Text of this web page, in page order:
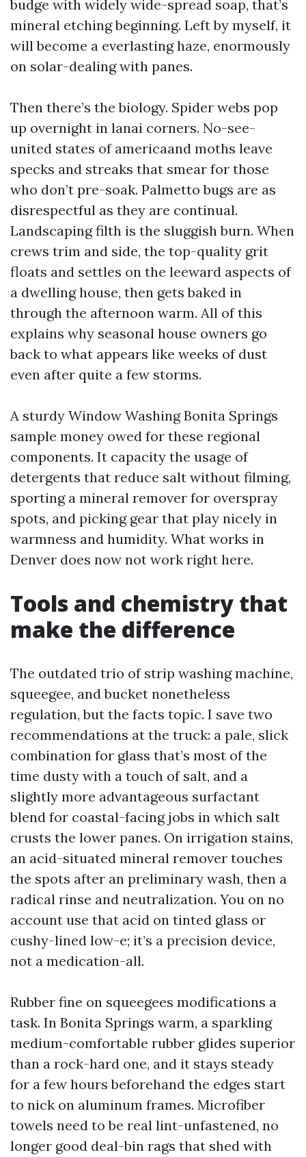
budge with widely wide-spread soap, that’s
mineral etching beginning. Left by myself, it
will become a everlasting haze, enormously
on solar-dealing with panes.
Then there’s the biology. Spider webs pop
up overnight in lanai corners. No-see-
united states of americaand moths leave
specks and streaks that smear for those
who don’t pre-soak. Palmetto bugs are as
disrespectful as they are continual.
Landscaping filth is the sluggish burn. When
crews trim and side, the top-quality grit
floats and settles on the leeward aspects of
a dwelling house, then gets baked in
through the afternoon warm. All of this
explains why seasonal house owners go
back to what appears like weeks of dust
even after quite a few storms.
A sturdy Window Washing Bonita Springs
sample money owed for these regional
components. It capacity the usage of
detergents that reduce salt without filming,
sporting a mineral remover for overspray
spots, and picking gear that play nicely in
warmness and humidity. What works in
Denver does now not work right here.
Tools and chemistry that
make the difference
The outdated trio of strip washing machine,
squeegee, and bucket nonetheless
regulation, but the facts topic. I save two
recommendations at the truck: a pale, slick
combination for glass that’s most of the
time dusty with a touch of salt, and a
slightly more advantageous surfactant
blend for coastal-facing jobs in which salt
crusts the lower panes. On irrigation stains,
an acid-situated mineral remover touches
the spots after an preliminary wash, then a
radical rinse and neutralization. You on no
account use that acid on tinted glass or
cushy-lined low-e; it’s a precision device,
not a medication-all.
Rubber fine on squeegees modifications a
task. In Bonita Springs warm, a sparkling
medium-comfortable rubber glides superior
than a rock-hard one, and it stays steady
for a few hours beforehand the edges start
to nick on aluminum frames. Microfiber
towels need to be real lint-unfastened, no
longer good deal-bin rags that shed with